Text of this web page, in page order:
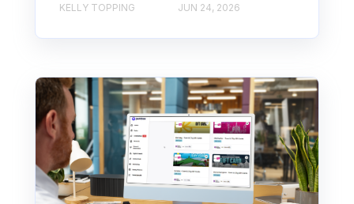
KELLY TOPPING JUN 24, 2026